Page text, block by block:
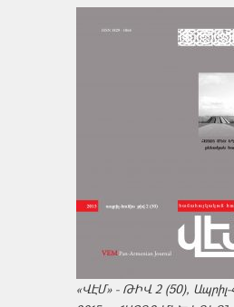
«ՎԷՄ» - ԹԻՎ 2 (50), Ապրիլ-